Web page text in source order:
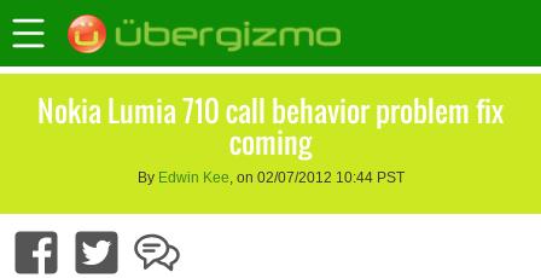
Nokia Lumia 710 call behavior problem fix
coming
By Edwin Kee, on 02/07/2012 10:44 PST